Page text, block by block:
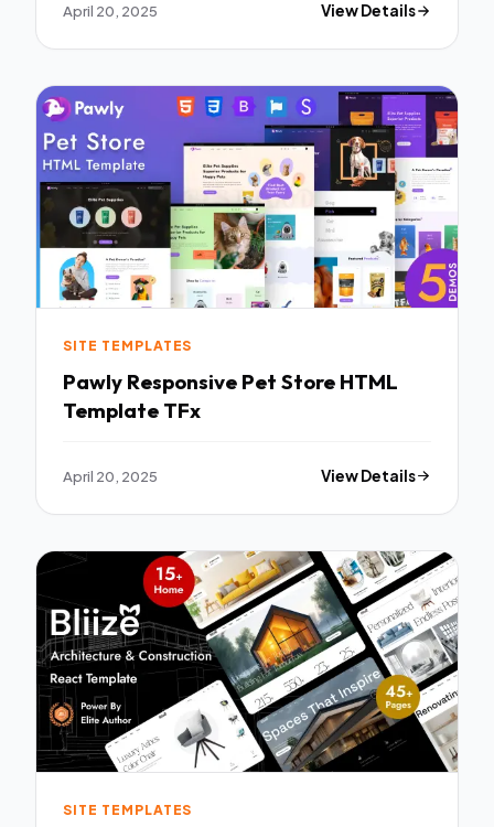
April 20, 2025 View Details
SITE TEMPLATES
Pawly Responsive Pet Store HTML
Template TFx
April 20, 2025 View Details
SITE TEMPLATES